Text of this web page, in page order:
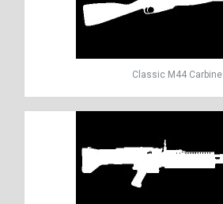
Classic M44 Carbine